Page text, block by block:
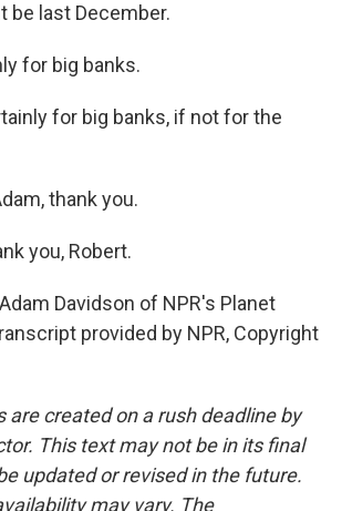
be last December.
for big banks.
for big banks, if not for the
thank you.
you, Robert.
Davidson of NPR's Planet
provided by NPR, Copyright
are created on a rush deadline by
This text may not be in its final
updated or revised in the future.
may vary. The